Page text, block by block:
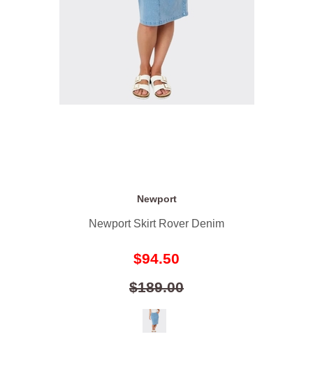
Newport
Newport Skirt Rover Denim
$94.50
$189.00